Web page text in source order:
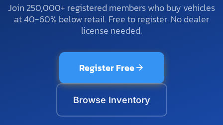
Join 250,000+ registered members who buy vehicles
at 40-60% below retail. Free to register. No dealer
license needed.
Register Free
Browse Inventory